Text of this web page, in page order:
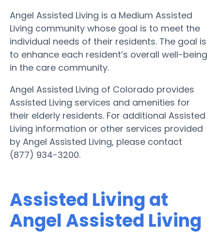
Angel Assisted Living is a Medium Assisted
Living community whose goal is to meet the
individual needs of their residents. The goal is
to enhance each resident’s overall well-being
in the care community.
Angel Assisted Living of Colorado provides
Assisted Living services and amenities for
their elderly residents. For additional Assisted
Living information or other services provided
by Angel Assisted Living, please contact
(877) 934-3200.
Assisted Living at
Angel Assisted Living